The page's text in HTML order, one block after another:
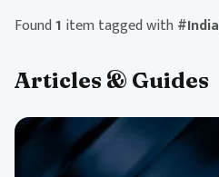
Found1 item tagged with#India
Articles & Guides